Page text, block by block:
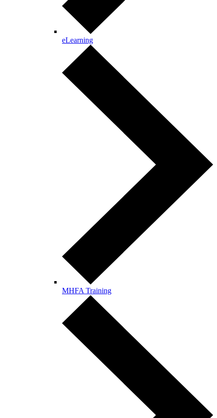
eLearning
MHFA Training